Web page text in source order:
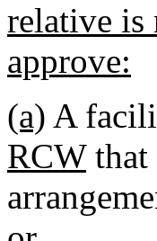
relative is
approve:
(a) A
RCWthat